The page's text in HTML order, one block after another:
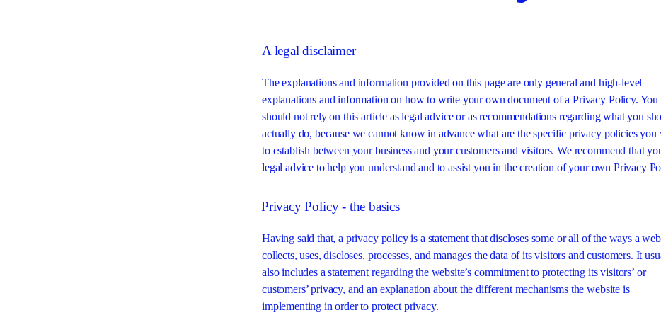
A legal disclaimer
The explanations and information provided on this page are only general and high-level
explanations and information on how to write your own document of a Privacy Policy. You
should not rely on this article as legal advice or as recommendations regarding what you
actually do, because we cannot know in advance what are the specific privacy policies you
to establish between your business and your customers and visitors. We recommend that
legal advice to help you understand and to assist you in the creation of your own Privacy
Privacy Policy - the basics
Having said that, a privacy policy is a statement that discloses some or all of the ways a
collects, uses, discloses, processes, and manages the data of its visitors and customers. It
also includes a statement regarding the website’s commitment to protecting its visitors’ or
customers’ privacy, and an explanation about the different mechanisms the website is
implementing in order to protect privacy.